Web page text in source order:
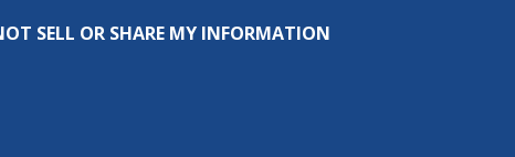
SELL OR SHARE MY INFORMATION